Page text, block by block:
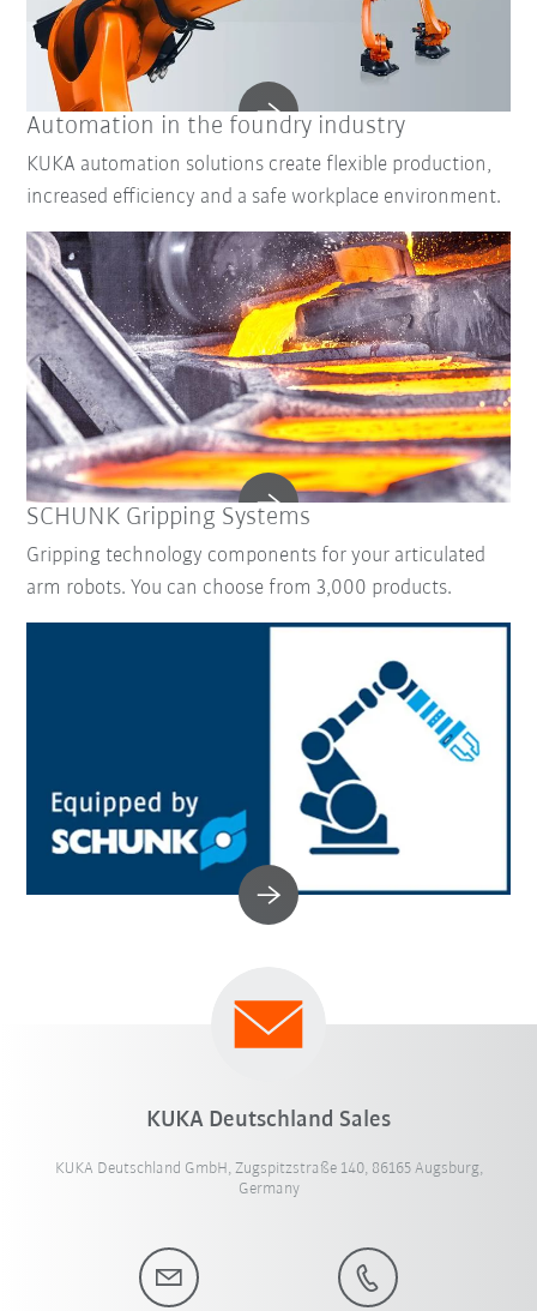
Automation in the foundry industry
KUKA automation solutions create flexible production,
increased efficiency and a safe workplace environment.
SCHUNK Gripping Systems
Gripping technology components for your articulated
arm robots. You can choose from 3,000 products.
KUKA Deutschland Sales
KUKA Deutschland GmbH, Zugspitzstraße 140, 86165 Augsburg,
Germany